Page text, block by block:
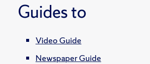
Guides to
Video Guide
Newspaper Guide